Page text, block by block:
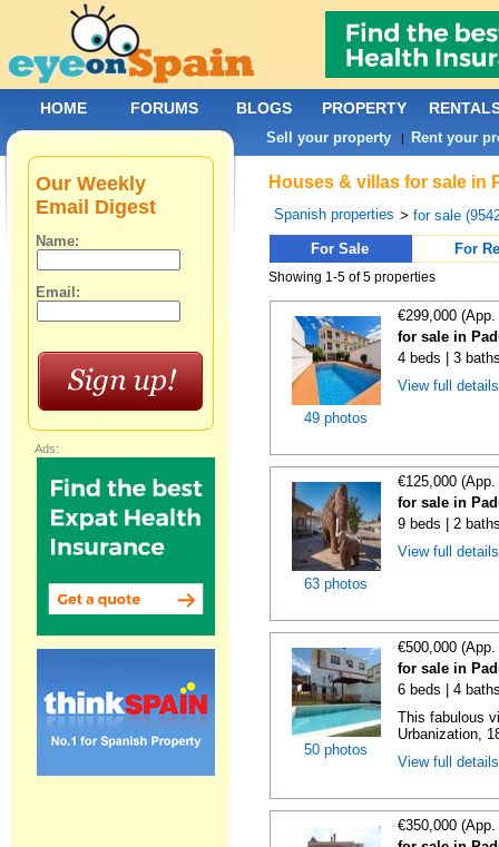
Houses & villas for sale in
Spanish properties >for sale
For Sale
For
Showing 1-5 of 5 properties
49 photos
€299,000
for sale in
4 beds | 3
View full
63 photos
€125,000
for sale in
9 beds | 2
View full
50 photos
€500,000
for sale in
6 beds | 4
This fabulous
Urbanization,
View full
€350,000
Our Weekly
Email Digest
Name:
Email:
Ads:
HOME FORUMS BLOGS PROPERTY
Sell your property | Rent your